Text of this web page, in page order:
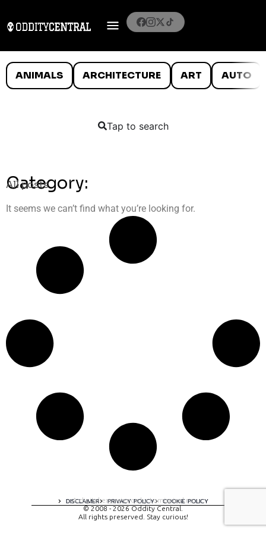
ANIMALS ARCHITECTURE ART AUTO
Tap to search
Category:
All posts
It seems we can’t find what you’re looking for.
DISCLAIMER PRIVACY POLICY COOKIE POLICY
A digital experience by tomispixel.ro
© 2008 - 2026 Oddity Central.
All rights preserved. Stay curious!